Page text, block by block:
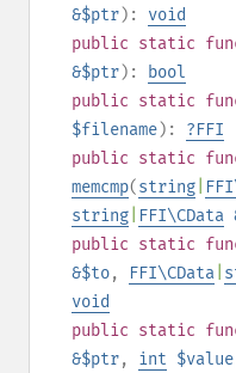
&$ptr): void
public static
&$ptr):
bool
public static
$filename): ?FFI
public static
memcmp(string
string FFI\CData
public static
&$to, FFI\CData
void
public static
&$ptr, int $value